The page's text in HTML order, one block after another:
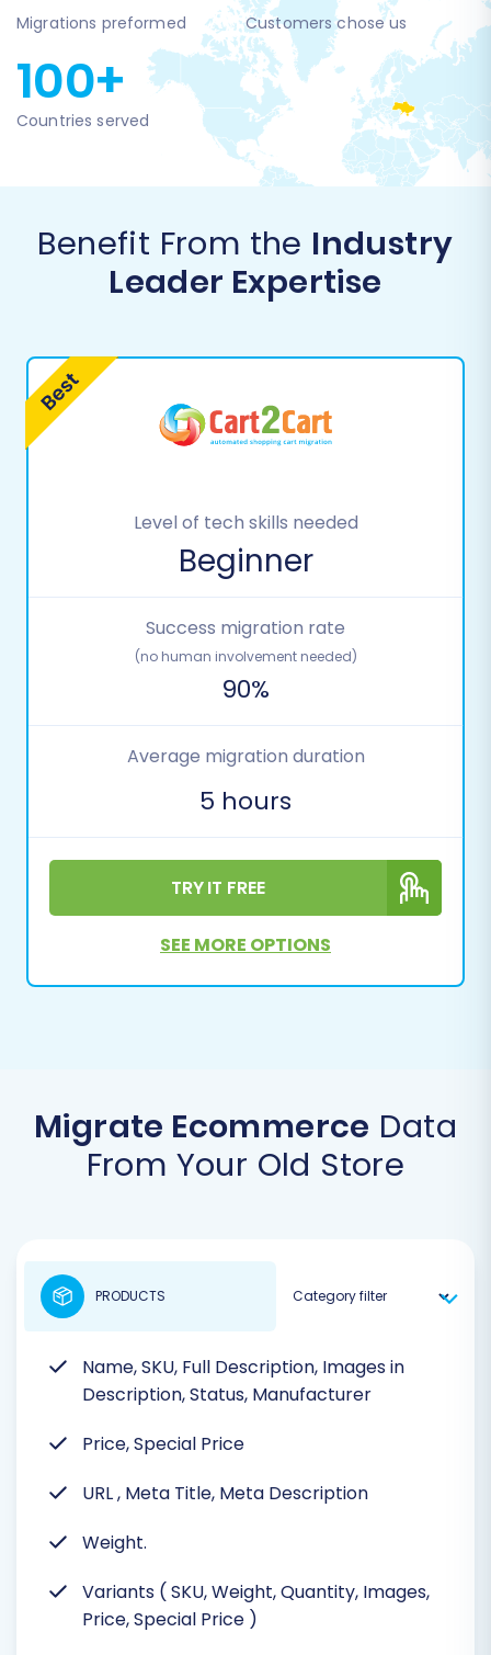
Migrations preformed Customers chose us
100+
Countries served
Benefit From the Industry
Leader Expertise
Level of tech skills needed
Beginner
Success migration rate
(no human involvement needed)
90%
Average migration duration
5 hours
TRY IT FREE
SEE MORE OPTIONS
Migrate Ecommerce Data
From Your Old Store
Name, SKU, Full Description, Images in
Description, Status, Manufacturer
Price, Special Price
URL , Meta Title, Meta Description
Weight.
Variants ( SKU, Weight, Quantity, Images,
Price, Special Price )
PRODUCTS